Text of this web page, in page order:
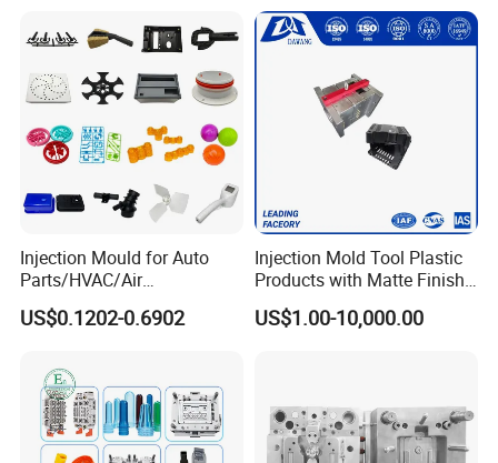
Injection Mould for Auto
Parts/HVAC/Air
Conditioning
System/Plastic Parts Solar
Truck/Home Furniture/Bag/
Plastic Parts OEM
US$0.1202-0.6902
Injection Mold Tool Plastic
Products with Matte Finish
by Mt Mold Texture for
Plastic Injection Molding
US$1.00-10,000.00